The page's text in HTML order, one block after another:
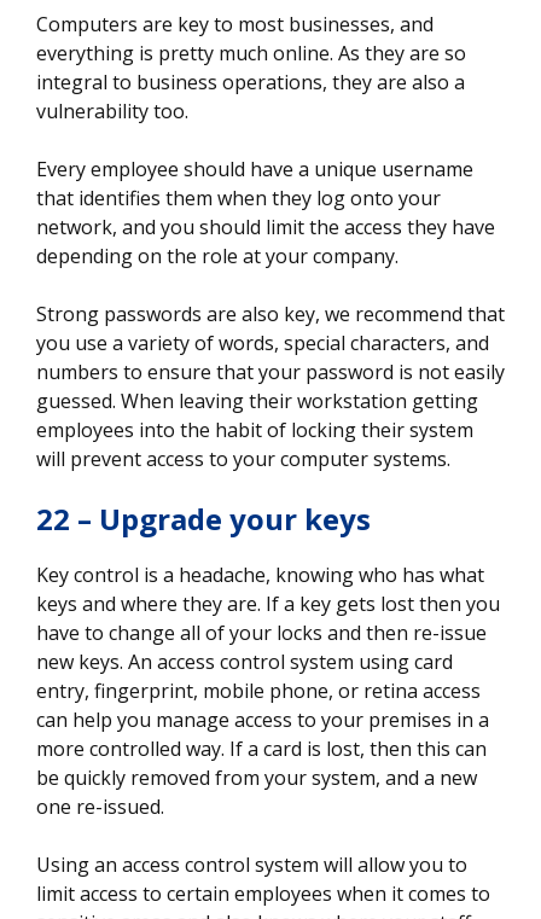
Computers are key to most businesses, and
everything is pretty much online. As they are so
integral to business operations, they are also a
vulnerability too.
Every employee should have a unique username
that identifies them when they log onto your
network, and you should limit the access they have
depending on the role at your company.
Strong passwords are also key, we recommend that
you use a variety of words, special characters, and
numbers to ensure that your password is not easily
guessed. When leaving their workstation getting
employees into the habit of locking their system
will prevent access to your computer systems.
22 – Upgrade your keys
Key control is a headache, knowing who has what
keys and where they are. If a key gets lost then you
have to change all of your locks and then re-issue
new keys. An access control system using card
entry, fingerprint, mobile phone, or retina access
can help you manage access to your premises in a
more controlled way. If a card is lost, then this can
be quickly removed from your system, and a new
one re-issued.
Using an access control system will allow you to
limit access to certain employees when it comes to